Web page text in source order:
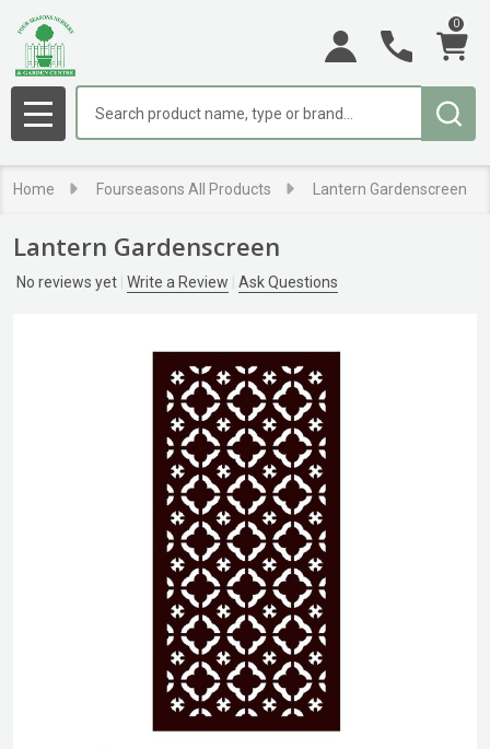
0
MENU
Home Fourseasons All Products Lantern Gardenscreen
Lantern Gardenscreen
No reviews yet Write a Review Ask Questions